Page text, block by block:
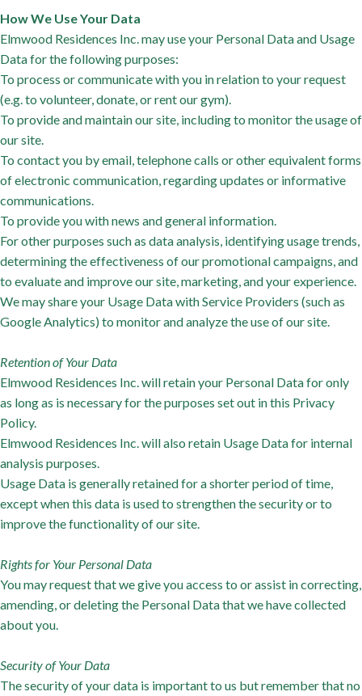
How We Use Your Data
Elmwood Residences Inc. may use your Personal Data and Usage
Data for the following purposes:
To process or communicate with you in relation to your request
(e.g. to volunteer, donate, or rent our gym).
To provide and maintain our site, including to monitor the usage of
our site.
To contact you by email, telephone calls or other equivalent forms
of electronic communication, regarding updates or informative
communications.
To provide you with news and general information.
For other purposes such as data analysis, identifying usage trends,
determining the effectiveness of our promotional campaigns, and
to evaluate and improve our site, marketing, and your experience.
We may share your Usage Data with Service Providers (such as
Google Analytics) to monitor and analyze the use of our site.
Retention of Your Data
Elmwood Residences Inc. will retain your Personal Data for only
as long as is necessary for the purposes set out in this Privacy
Policy.
Elmwood Residences Inc. will also retain Usage Data for internal
analysis purposes.
Usage Data is generally retained for a shorter period of time,
except when this data is used to strengthen the security or to
improve the functionality of our site.
Rights for Your Personal Data
You may request that we give you access to or assist in correcting,
amending, or deleting the Personal Data that we have collected
about you.
Security of Your Data
The security of your data is important to us but remember that no